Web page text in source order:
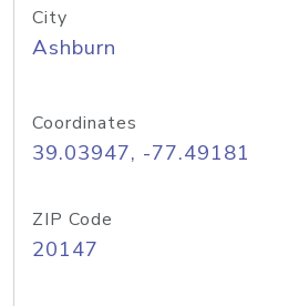
City
Ashburn
Coordinates
39.03947, -77.49181
ZIP Code
20147